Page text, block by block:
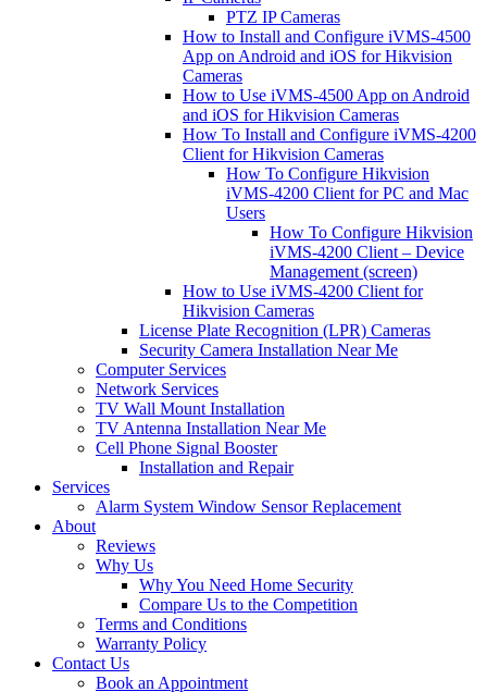
PTZ IP Cameras
How to Install and Configure iVMS-4500
App on Android and iOS for Hikvision
Cameras
How to Use iVMS-4500 App on Android
and iOS for Hikvision Cameras
How To Install and Configure iVMS-4200
Client for Hikvision Cameras
How To Configure Hikvision
iVMS-4200 Client for PC and Mac
Users
How To Configure Hikvision
iVMS-4200 Client – Device
Management (screen)
How to Use iVMS-4200 Client for
Hikvision Cameras
License Plate Recognition (LPR) Cameras
Security Camera Installation Near Me
Computer Services
Network Services
TV Wall Mount Installation
TV Antenna Installation Near Me
Cell Phone Signal Booster
Installation and Repair
Services
Alarm System Window Sensor Replacement
About
Reviews
Why Us
Why You Need Home Security
Compare Us to the Competition
Terms and Conditions
Warranty Policy
Contact Us
Book an Appointment